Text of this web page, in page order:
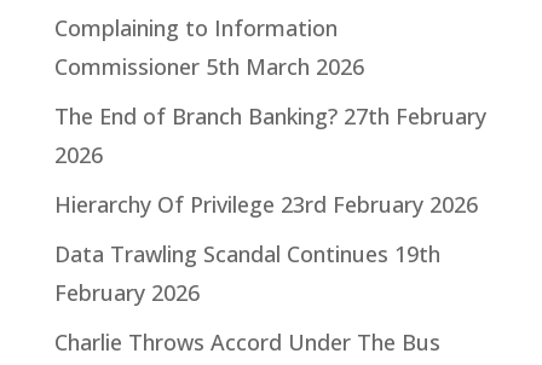
Complaining to Information
Commissioner 5th March 2026
The End of Branch Banking? 27th February
2026
Hierarchy Of Privilege 23rd February 2026
Data Trawling Scandal Continues 19th
February 2026
Charlie Throws Accord Under The Bus